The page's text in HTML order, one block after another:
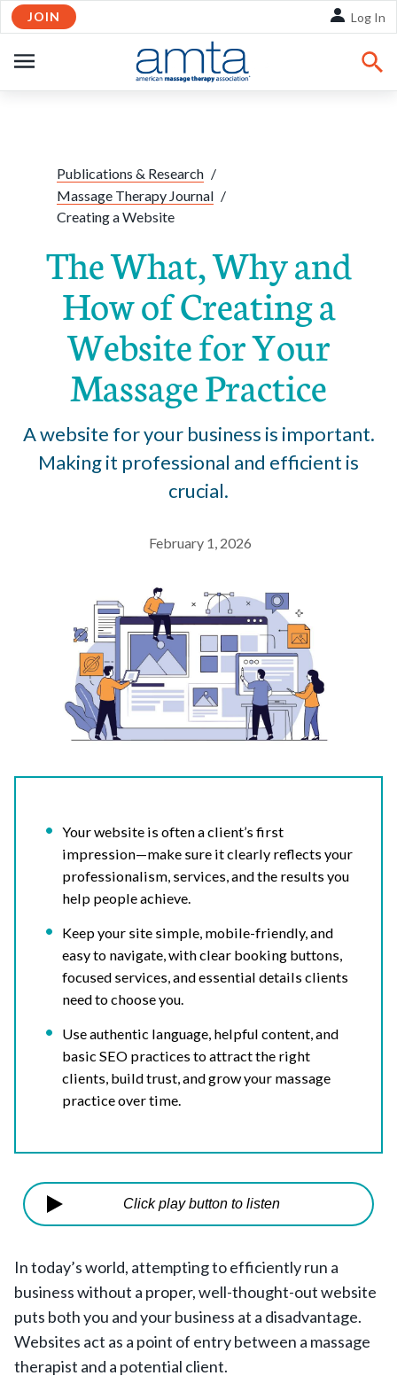
Skip to Main Content
JOIN Log In
NAVIGATION
Publications & Research /
Massage Therapy Journal /
Creating a Website
The What, Why and
How of Creating a
Website for Your
Massage Practice
A website for your business is important.
Making it professional and efficient is
crucial.
February 1, 2026
Your website is often a client’s first
impression—make sure it clearly reflects your
professionalism, services, and the results you
help people achieve.
Keep your site simple, mobile-friendly, and
easy to navigate, with clear booking buttons,
focused services, and essential details clients
need to choose you.
Use authentic language, helpful content, and
basic SEO practices to attract the right
clients, build trust, and grow your massage
practice over time.
Click play button to listen
In today’s world, attempting to efficiently run a
business without a proper, well-thought-out website
puts both you and your business at a disadvantage.
Websites act as a point of entry between a massage
therapist and a potential client.